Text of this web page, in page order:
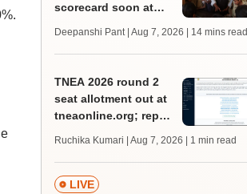
scorecard soon at
qualifying marks
Deepanshi Pant | Aug 7, 2026 | 14 mins read
TNEA 2026 round 2
seat allotment out at
tneaonline.org; report
Ruchika Kumari | Aug 7, 2026 | 1 min read
LIVE